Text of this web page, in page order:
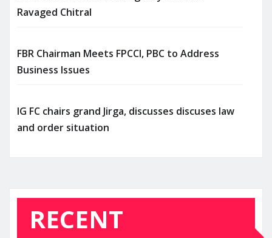
Ravaged Chitral
FBR Chairman Meets FPCCI, PBC to Address
Business Issues
IG FC chairs grand Jirga, discusses discuses law
and order situation
RECENT